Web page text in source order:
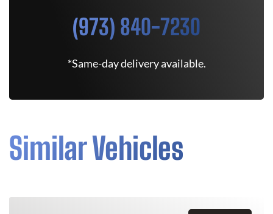
(973) 840-7230
*Same-day delivery available.
Similar Vehicles